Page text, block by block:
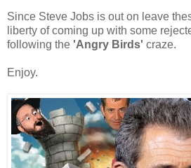
Since Steve Jobs is out on leave
liberty of coming up with some
following the 'Angry Birds' craze.
Enjoy.